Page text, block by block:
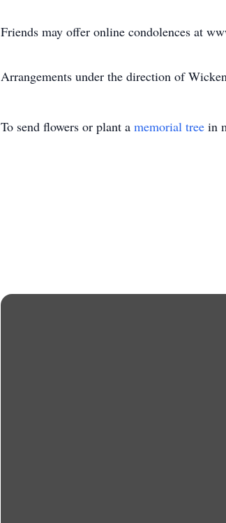
Friends may offer online condolences at
Arrangements under the direction of
To send flowers or plant a memorial tree in